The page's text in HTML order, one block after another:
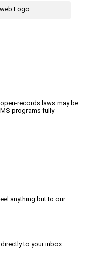
records laws may be
programs fully
anything but to our
to your inbox